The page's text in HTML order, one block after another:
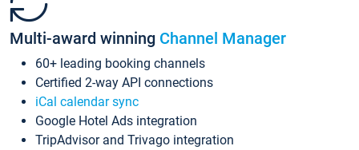
Multi-award winning Channel Manager
60+ leading booking channels
Certified 2-way API connections
iCal calendar sync
Google Hotel Ads integration
TripAdvisor and Trivago integration